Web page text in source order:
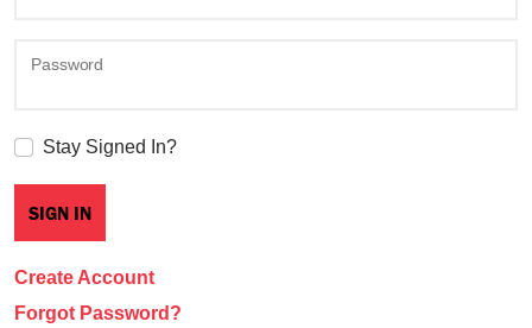
Password
Stay Signed In?
Create Account
Forgot Password?